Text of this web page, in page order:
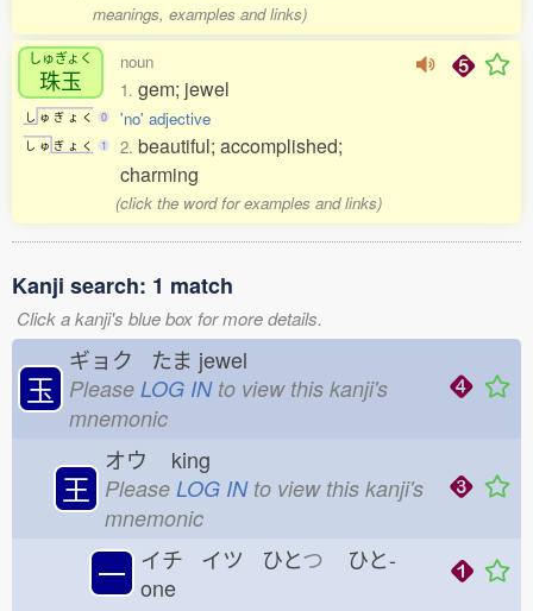
meanings, examples and links)
しゅぎょく
珠玉
し ゅ ぎ ょ く
0
し ゅ ぎ ょ く 1
noun
1.gem; jewel
'no' adjective
2.beautiful; accomplished;
charming
(click the word for examples and links)
Kanji search: 1 match
Click a kanji's blue box for more details.
玉
ギョク たま jewel
Please LOG INto view this kanji's
mnemonic
王
オウ king
Please LOG INto view this kanji's
mnemonic
一 イチ イツ ひとつ ひと-
one